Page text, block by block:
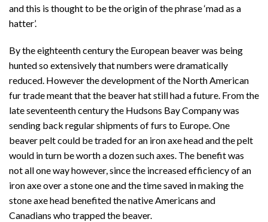
and this is thought to be the origin of the phrase ‘mad as a
hatter’.
By the eighteenth century the European beaver was being
hunted so extensively that numbers were dramatically
reduced. However the development of the North American
fur trade meant that the beaver hat still had a future. From the
late seventeenth century the Hudsons Bay Company was
sending back regular shipments of furs to Europe. One
beaver pelt could be traded for an iron axe head and the pelt
would in turn be worth a dozen such axes. The benefit was
not all one way however, since the increased efficiency of an
iron axe over a stone one and the time saved in making the
stone axe head benefited the native Americans and
Canadians who trapped the beaver.